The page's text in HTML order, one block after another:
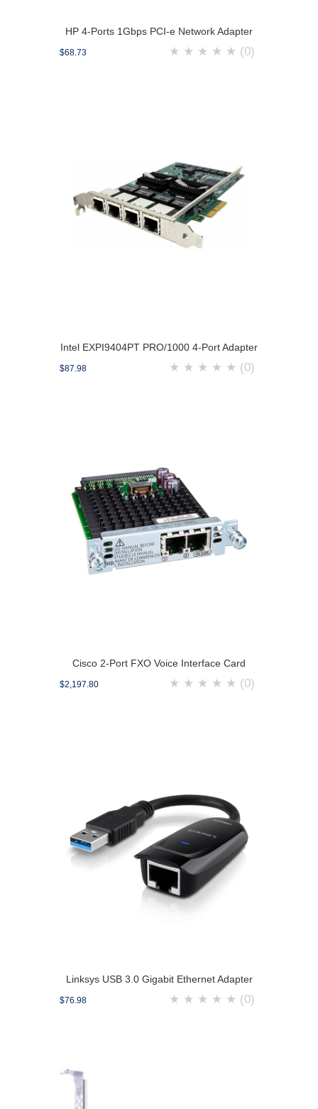
HP 4-Ports 1Gbps PCI-e Network Adapter
$68.73 ★ ★ ★ ★ ★ (0)
Intel EXPI9404PT PRO/1000 4-Port Adapter
$87.98 ★ ★ ★ ★ ★ (0)
Cisco 2-Port FXO Voice Interface Card
$2,197.80 ★ ★ ★ ★ ★ (0)
Linksys USB 3.0 Gigabit Ethernet Adapter
$76.98 ★ ★ ★ ★ ★ (0)